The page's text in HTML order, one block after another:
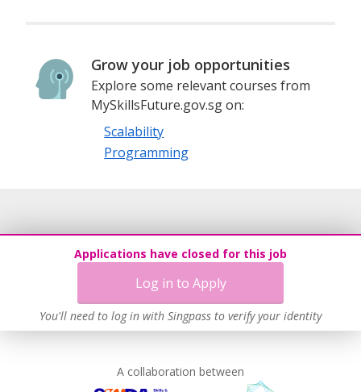
Grow your job opportunities
Explore some relevant courses from
MySkillsFuture.gov.sg on:
Scalability
Programming
Applications have closed for this job
Log in to Apply
You'll need to log in with Singpass to verify your identity
A collaboration between